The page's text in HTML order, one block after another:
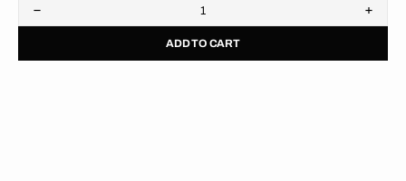
Decrease
quantity
KTM
KTM
ADD TO CART